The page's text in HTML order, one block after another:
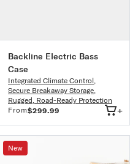
Backline Electric Bass
Case
Integrated Climate Control,
Secure Breakaway Storage,
Rugged, Road-Ready Protection
From$299.99 +
New